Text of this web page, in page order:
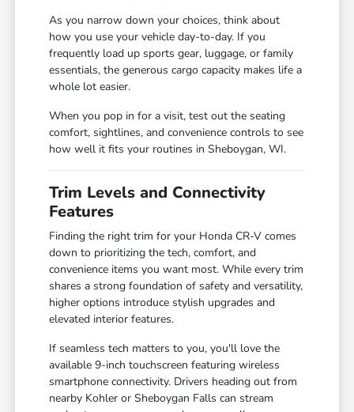
As you narrow down your choices, think about
how you use your vehicle day-to-day. If you
frequently load up sports gear, luggage, or family
essentials, the generous cargo capacity makes life a
whole lot easier.
When you pop in for a visit, test out the seating
comfort, sightlines, and convenience controls to see
how well it fits your routines in Sheboygan, WI.
Trim Levels and Connectivity
Features
Finding the right trim for your Honda CR-V comes
down to prioritizing the tech, comfort, and
convenience items you want most. While every trim
shares a strong foundation of safety and versatility,
higher options introduce stylish upgrades and
elevated interior features.
If seamless tech matters to you, you'll love the
available 9-inch touchscreen featuring wireless
smartphone connectivity. Drivers heading out from
nearby Kohler or Sheboygan Falls can stream